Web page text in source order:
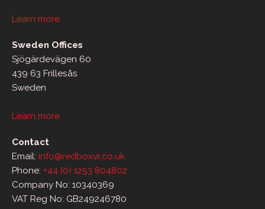
Learn more
Sweden Offices
Sjögärdevägen 60
439 63 Frillesås
Sweden
Learn more
Contact
Email: info@redboxvr.co.uk
Phone: +44 (0) 1253 804802
Company No: 10340369
VAT Reg No: GB249246780